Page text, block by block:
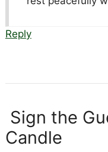
Reply
Sign the
Candle